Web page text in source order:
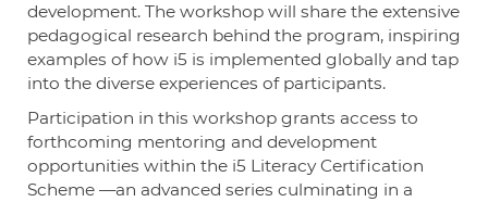
development. The workshop will share the extensive
pedagogical research behind the program, inspiring
examples of how i5 is implemented globally and tap
into the diverse experiences of participants.
Participation in this workshop grants access to
forthcoming mentoring and development
opportunities within the i5 Literacy Certification
Scheme —an advanced series culminating in a